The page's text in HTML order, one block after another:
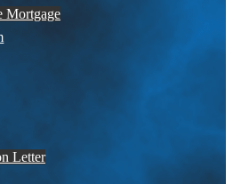
Mortgage
Letter